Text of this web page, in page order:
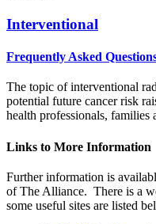
Interventional
Frequently Asked
The topic of interventional
potential future cancer risk
health professionals, families
Links to More Information
Further information is
of The Alliance. There is a
some useful sites are listed